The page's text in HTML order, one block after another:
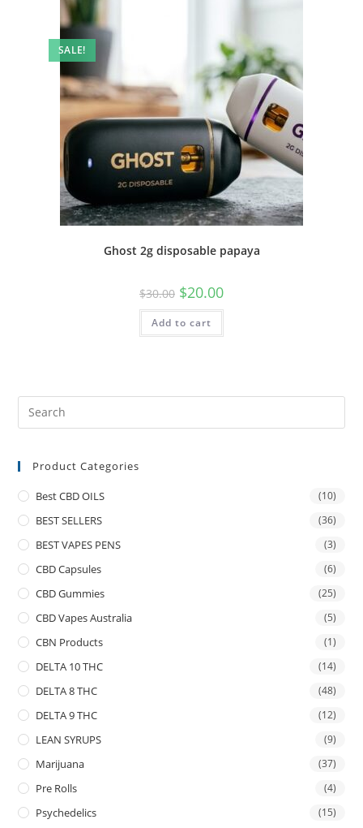
SALE!
Ghost 2g disposable papaya
$30.00 $20.00
Add to cart
Product Categories
Best CBD OILS (10)
BEST SELLERS (36)
BEST VAPES PENS (3)
CBD Capsules (6)
CBD Gummies (25)
CBD Vapes Australia (5)
CBN Products (1)
DELTA 10 THC (14)
DELTA 8 THC (48)
DELTA 9 THC (12)
LEAN SYRUPS (9)
Marijuana (37)
Pre Rolls (4)
Psychedelics (15)